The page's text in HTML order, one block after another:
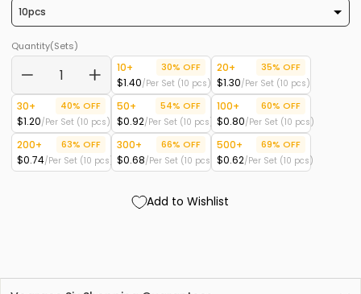
Quantity(Sets)
10+ 30% OFF
$1.40/Per Set (10 pcs)
20+ 35% OFF
$1.30/Per Set (10 pcs)
30+ 40% OFF
$1.20/Per Set (10 pcs)
50+ 54% OFF
$0.92/Per Set (10 pcs)
100+ 60% OFF
$0.80/Per Set (10 pcs)
200+ 63% OFF
$0.74/Per Set (10 pcs)
300+ 66% OFF
$0.68/Per Set (10 pcs)
500+ 69% OFF
$0.62/Per Set (10 pcs)
Add to Wishlist